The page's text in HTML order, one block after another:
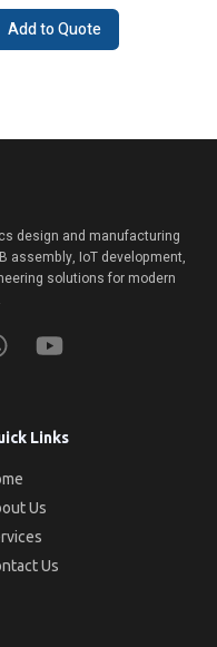
Add to Quote
design and manufacturing
assembly, IoT development,
solutions for modern
Links
Us
Us